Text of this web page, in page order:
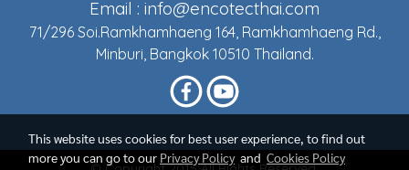
Email : info@encotecthai.com
71/296 Soi.Ramkhamhaeng 164, Ramkhamhaeng Rd.,
Minburi, Bangkok 10510 Thailand.
This website uses cookies for best user experience, to find out
more you can go to our Privacy Policyand Cookies Policy